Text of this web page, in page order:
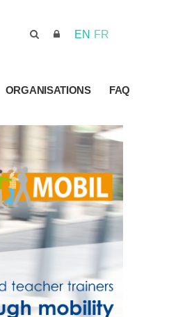
EN FR
ORGANISATIONS FAQ